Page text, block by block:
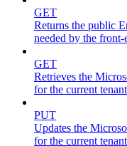
GET
Returns the public
needed by the
GET
Retrieves the
for the current
PUT
Updates the
for the current